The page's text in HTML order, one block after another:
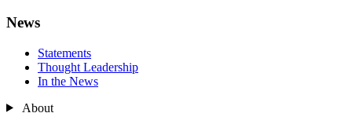
News
Statements
Thought Leadership
In the News
About